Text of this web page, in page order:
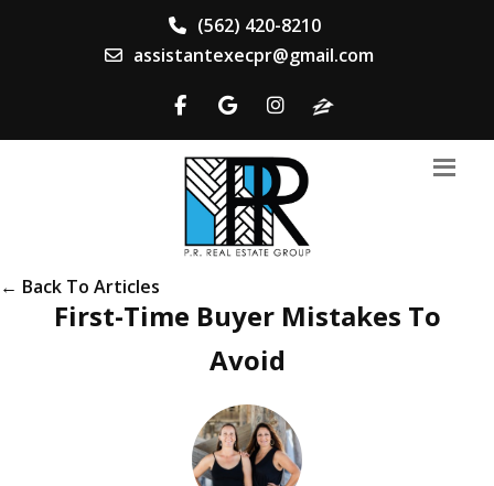
(562) 420-8210
assistantexecpr@gmail.com
← Back To Articles
First-Time Buyer Mistakes To
Avoid